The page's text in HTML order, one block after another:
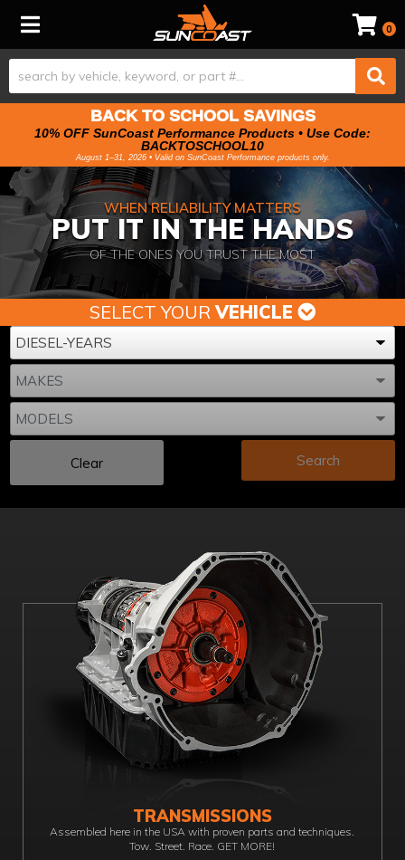
Toggle navigation 0
BACK TO SCHOOL SAVINGS
10% OFF SunCoast Performance Products • Use Code:
BACKTOSCHOOL10
August 1–31, 2026 • Valid on SunCoast Performance products only.
WHEN RELIABILITY MATTERS
PUT IT IN THE HANDS
OF THE ONES YOU TRUST THE MOST
SELECT YOURVEHICLE
Search
Clear
TRANSMISSIONS
Assembled here in the USA with proven parts and techniques.
Tow. Street. Race. GET MORE!